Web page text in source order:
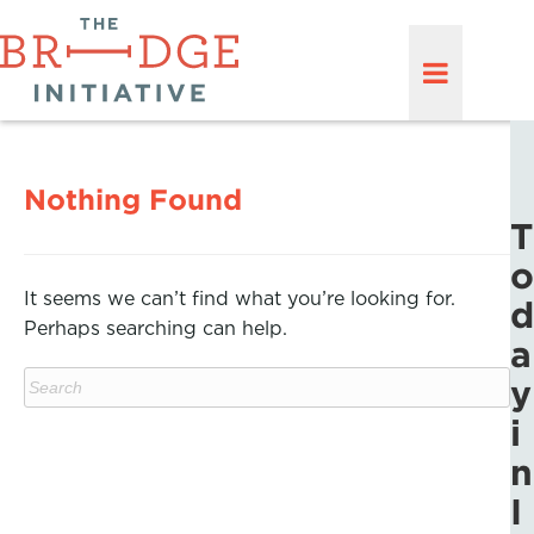
Nothing Found
It seems we can’t find what you’re looking for.
Perhaps searching can help.
T
o
d
a
y
i
n
I